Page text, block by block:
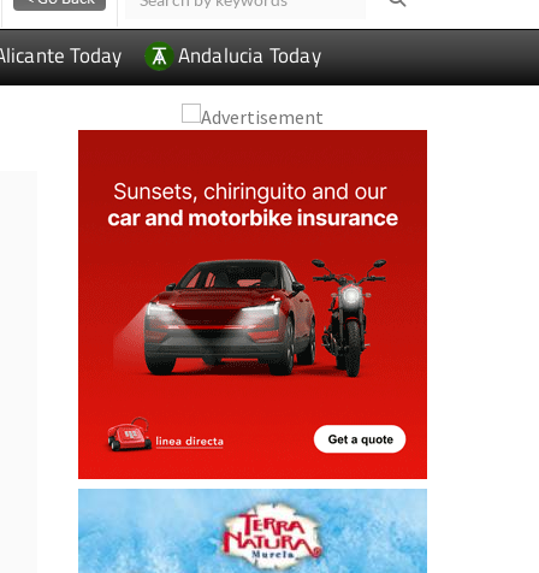
Today Andalucia Today